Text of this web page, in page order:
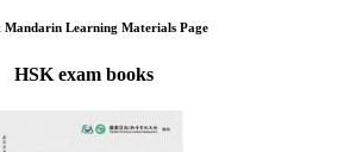
Mandarin Learning Materials Page
HSK exam books